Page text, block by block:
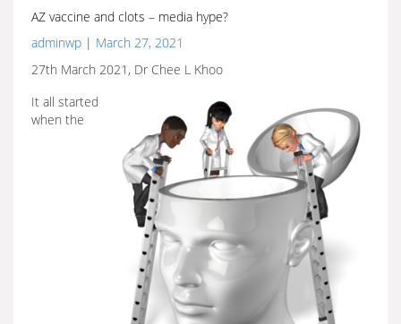
AZ vaccine and clots – media hype?
adminwp | March 27, 2021
27th March 2021, Dr Chee L Khoo
It all started
when the